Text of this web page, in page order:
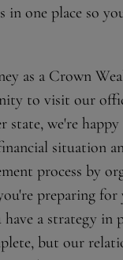
in one place so
as a Crown
to visit our
state, we're
situation
process by
preparing
a strategy in
but our